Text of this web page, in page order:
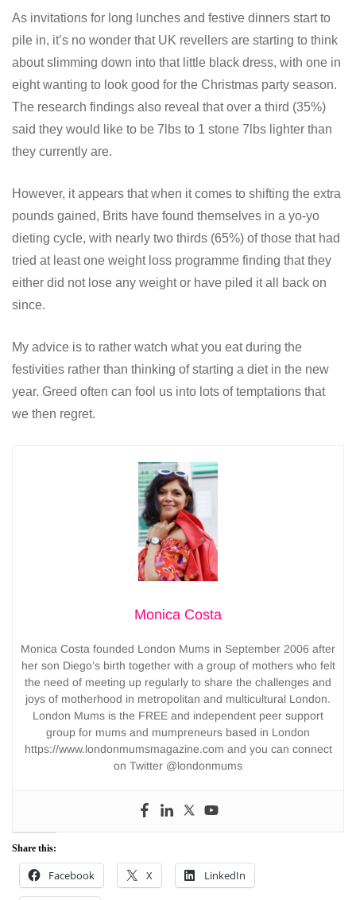
As invitations for long lunches and festive dinners start to
pile in, it’s no wonder that UK revellers are starting to think
about slimming down into that little black dress, with one in
eight wanting to look good for the Christmas party season.
The research findings also reveal that over a third (35%)
said they would like to be 7lbs to 1 stone 7lbs lighter than
they currently are.
However, it appears that when it comes to shifting the extra
pounds gained, Brits have found themselves in a yo-yo
dieting cycle, with nearly two thirds (65%) of those that had
tried at least one weight loss programme finding that they
either did not lose any weight or have piled it all back on
since.
My advice is to rather watch what you eat during the
festivities rather than thinking of starting a diet in the new
year. Greed often can fool us into lots of temptations that
we then regret.
Monica Costa
Monica Costa founded London Mums in September 2006 after
her son Diego’s birth together with a group of mothers who felt
the need of meeting up regularly to share the challenges and
joys of motherhood in metropolitan and multicultural London.
London Mums is the FREE and independent peer support
group for mums and mumpreneurs based in London
https://www.londonmumsmagazine.com and you can connect
on Twitter @londonmums
Share this:
Facebook X LinkedIn